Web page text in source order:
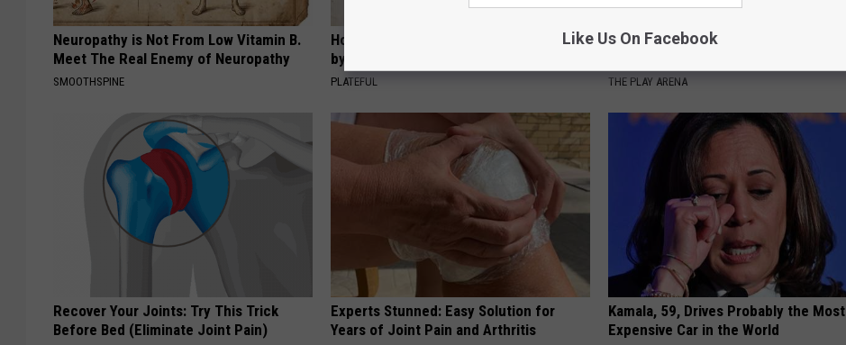
Neuropathy is Not From Low Vitamin B.
Meet The Real Enemy of Neuropathy
SMOOTHSPINE
How to Support Healthy Digestion Just
by Changing Your Frying Pan
PLATEFUL
People Couldn't Believe What Walked
THE PLAY ARENA
Recover Your Joints: Try This Trick
Before Bed (Eliminate Joint Pain)
Experts Stunned: Easy Solution for
Years of Joint Pain and Arthritis
Kamala, 59, Drives Probably the Most
Expensive Car in the World
Like Us On Facebook